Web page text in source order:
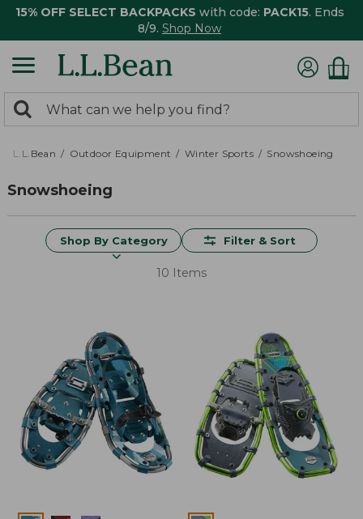
15% OFF SELECT BACKPACKS with code: PACK15. Ends
8/9. Shop Now
search
returned.
Search:
L.L.Bean Outdoor Equipment Winter Sports Snowshoeing
Snowshoeing
Shop By Category Filter & Sort
10 Items